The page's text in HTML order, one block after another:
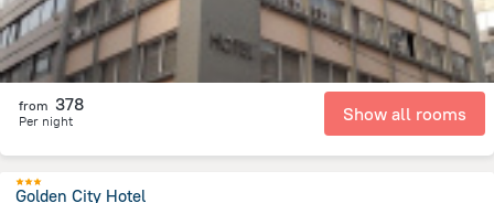
from 378
Per night Show all rooms
Golden City Hotel